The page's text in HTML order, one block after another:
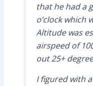
that he had a
o’clock which
Altitude was
airspeed of
out 25+
I figured with